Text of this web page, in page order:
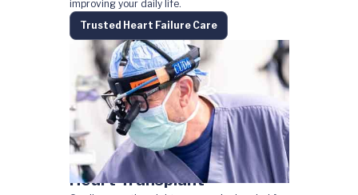
improving your daily life.
Trusted Heart Failure Care
Heart Transplant